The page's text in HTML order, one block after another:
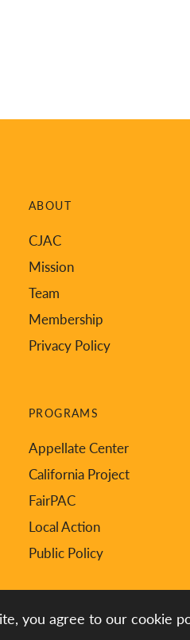
ABOUT
CJAC
Mission
Team
Membership
Privacy Policy
PROGRAMS
Appellate Center
California Project
FairPAC
Local Action
Public Policy
you agree to our cookie